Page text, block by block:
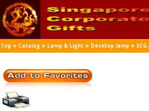
Top » Catalog » Lamp & Light » Desktop lamp »